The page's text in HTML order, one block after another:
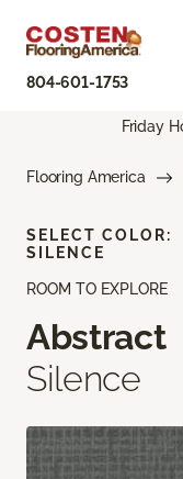
804-601-1753
Friday
Flooring America
ROOM TO EXPLORE
Abstract
Silence
SELECT COLOR:
SILENCE